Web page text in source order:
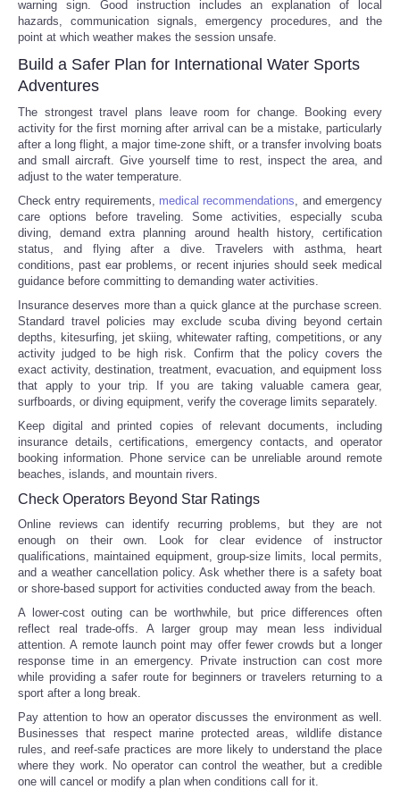
warning sign. Good instruction includes an explanation of local
hazards, communication signals, emergency procedures, and the
point at which weather makes the session unsafe.
Build a Safer Plan for International Water Sports
Adventures
The strongest travel plans leave room for change. Booking every
activity for the first morning after arrival can be a mistake, particularly
after a long flight, a major time-zone shift, or a transfer involving boats
and small aircraft. Give yourself time to rest, inspect the area, and
adjust to the water temperature.
Check entry requirements, medical recommendations , and emergency
care options before traveling. Some activities, especially scuba
diving, demand extra planning around health history, certification
status, and flying after a dive. Travelers with asthma, heart
conditions, past ear problems, or recent injuries should seek medical
guidance before committing to demanding water activities.
Insurance deserves more than a quick glance at the purchase screen.
Standard travel policies may exclude scuba diving beyond certain
depths, kitesurfing, jet skiing, whitewater rafting, competitions, or any
activity judged to be high risk. Confirm that the policy covers the
exact activity, destination, treatment, evacuation, and equipment loss
that apply to your trip. If you are taking valuable camera gear,
surfboards, or diving equipment, verify the coverage limits separately.
Keep digital and printed copies of relevant documents, including
insurance details, certifications, emergency contacts, and operator
booking information. Phone service can be unreliable around remote
beaches, islands, and mountain rivers.
Check Operators Beyond Star Ratings
Online reviews can identify recurring problems, but they are not
enough on their own. Look for clear evidence of instructor
qualifications, maintained equipment, group-size limits, local permits,
and a weather cancellation policy. Ask whether there is a safety boat
or shore-based support for activities conducted away from the beach.
A lower-cost outing can be worthwhile, but price differences often
reflect real trade-offs. A larger group may mean less individual
attention. A remote launch point may offer fewer crowds but a longer
response time in an emergency. Private instruction can cost more
while providing a safer route for beginners or travelers returning to a
sport after a long break.
Pay attention to how an operator discusses the environment as well.
Businesses that respect marine protected areas, wildlife distance
rules, and reef-safe practices are more likely to understand the place
where they work. No operator can control the weather, but a credible
one will cancel or modify a plan when conditions call for it.